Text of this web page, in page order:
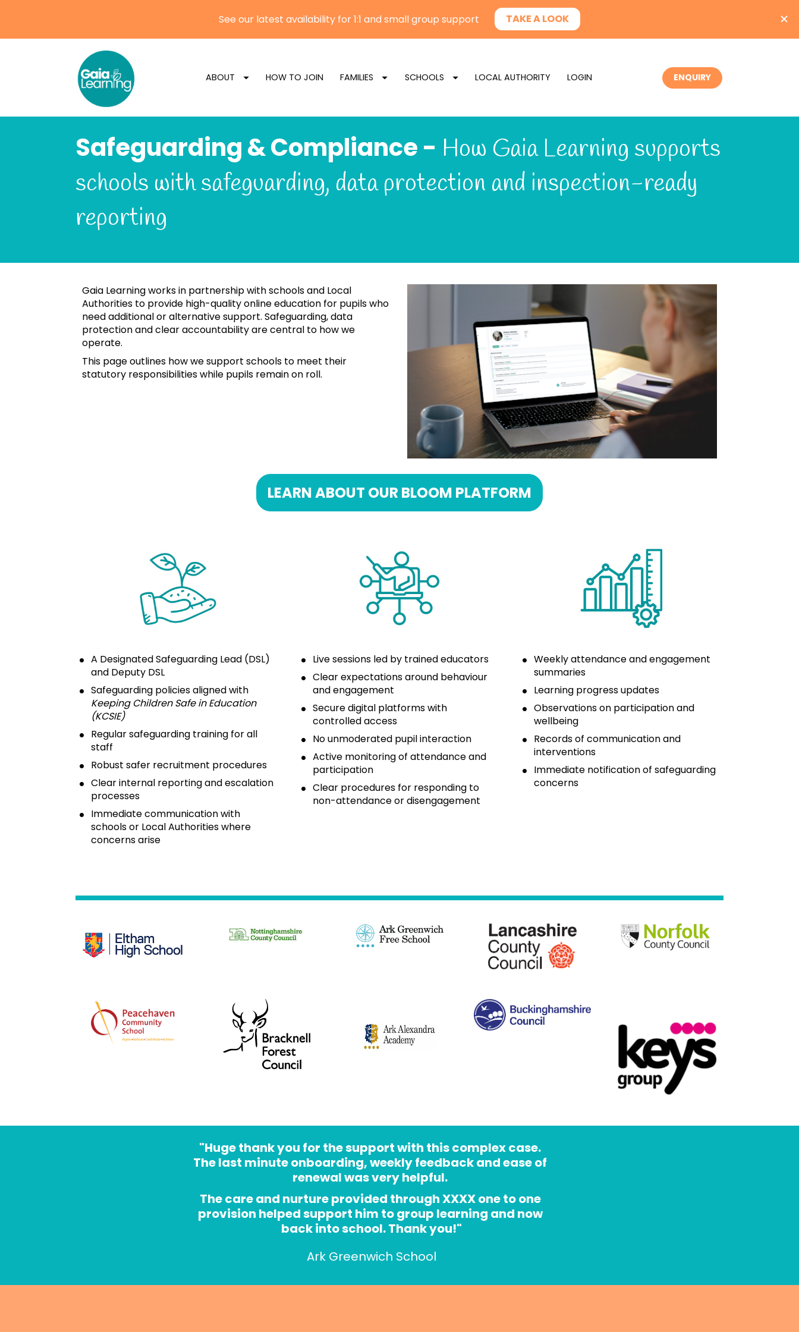
ABOUT HOW TO JOIN FAMILIES SCHOOLS LOCAL AUTHORITY LOGIN ENQUIRY
Safeguarding & Compliance - How Gaia Learning supports
schools with safeguarding, data protection and inspection-ready
reporting
Gaia Learning works in partnership with schools and Local
Authorities to provide high-quality online education for pupils who
need additional or alternative support. Safeguarding, data
protection and clear accountability are central to how we
operate.
This page outlines how we support schools to meet their
statutory responsibilities while pupils remain on roll.
LEARN ABOUT OUR BLOOM PLATFORM
A Designated Safeguarding Lead (DSL)
and Deputy DSL
Keeping Children Safe in Education
(KCSIE)
Regular safeguarding training for all
staff
Robust safer recruitment procedures
Clear internal reporting and escalation
processes
Immediate communication with
schools or Local Authorities where
concerns arise
Live sessions led by trained educators
Clear expectations around behaviour
and engagement
Secure digital platforms with
controlled access
No unmoderated pupil interaction
Active monitoring of attendance and
participation
Clear procedures for responding to
non-attendance or disengagement
Weekly attendance and engagement
summaries
Learning progress updates
Observations on participation and
wellbeing
Records of communication and
interventions
Immediate notification of safeguarding
concerns
"Huge thank you for the support with this complex case.
The last minute onboarding, weekly feedback and ease of
renewal was very helpful.
The care and nurture provided through XXXX one to one
provision helped support him to group learning and now
back into school. Thank you!"
Ark Greenwich School